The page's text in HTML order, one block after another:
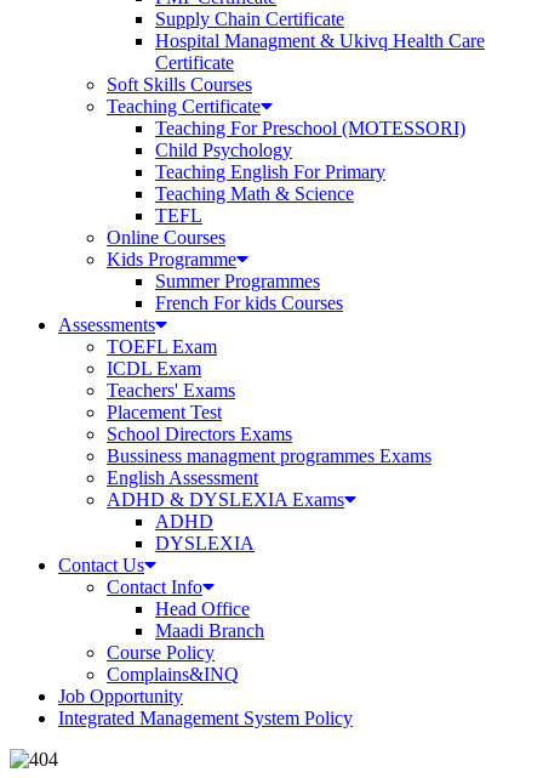
Supply Chain Certificate
Hospital Managment & Ukivq Health Care
Certificate
Soft Skills Courses
Teaching Certificate
Teaching For Preschool (MOTESSORI)
Child Psychology
Teaching English For Primary
Teaching Math & Science
TEFL
Online Courses
Kids Programme
Summer Programmes
French For kids Courses
Assessments
TOEFL Exam
ICDL Exam
Teachers' Exams
Placement Test
School Directors Exams
Bussiness managment programmes Exams
English Assessment
ADHD & DYSLEXIA Exams
ADHD
DYSLEXIA
Contact Us
Contact Info
Head Office
Maadi Branch
Course Policy
Complains&INQ
Job Opportunity
Integrated Management System Policy